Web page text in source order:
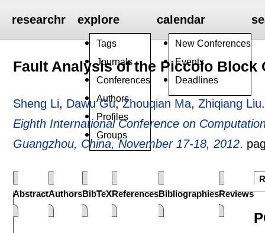
researchr explore
Tags
Journals
Conferences
Authors
Profiles
Groups
calendar
New Conferences
Events
Deadlines
Fault Analysis of the Piccolo Block
Sheng Li, Dawu Gu,Zhouqian Ma,Zhiqiang Liu
Eighth International Conference on
Guangzhou, China, November 17-18, 2012.
AbstractAuthorsBibTeXReferencesBibliographiesReviews